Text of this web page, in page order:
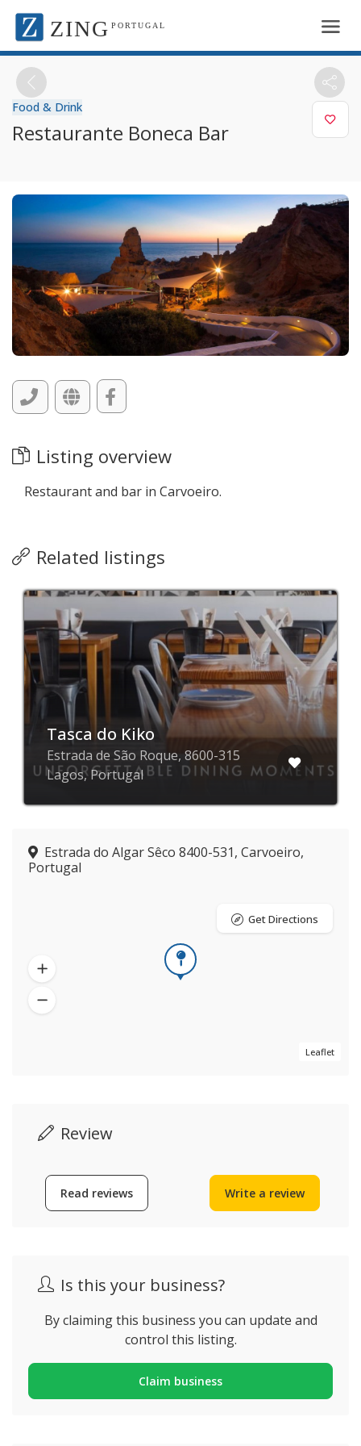
ZING PORTUGAL
Food & Drink
Restaurante Boneca Bar
Listing overview
Restaurant and bar in Carvoeiro.
Related listings
Tasca do Kiko
Estrada de São Roque, 8600-315
Lagos, Portugal
Estrada do Algar Sêco 8400-531, Carvoeiro,
Portugal
Leaflet
Get Directions
Review
Read reviews Write a review
Is this your business?
By claiming this business you can update and
control this listing.
Claim business